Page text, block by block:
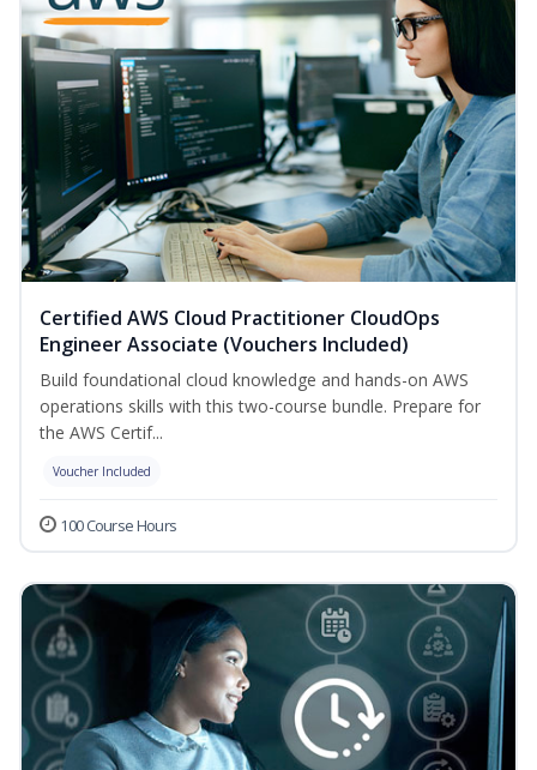
Certified AWS Cloud Practitioner CloudOps
Engineer Associate (Vouchers Included)
Build foundational cloud knowledge and hands-on AWS
operations skills with this two-course bundle. Prepare for
the AWS Certif...
Voucher Included
100 Course Hours